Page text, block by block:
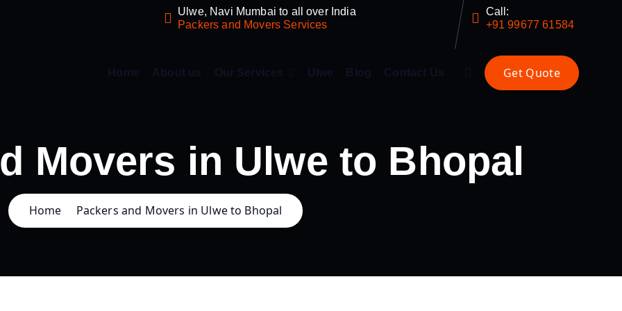
Ulwe, Navi Mumbai to all over India
Packers and Movers Services
Call:
+91 99677 61584
Home About us Our Services Ulwe Blog Contact Us
Movers in Ulwe to Bhopal
Home Packers and Movers in Ulwe to Bhopal